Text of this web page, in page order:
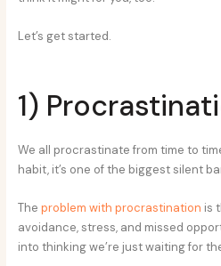
Let’s get started.
1)
We all procrastinate from time to
habit, it’s one of the biggest silent
Theproblem with procrastination is
avoidance, stress, and missed
into thinking we’re just waiting for